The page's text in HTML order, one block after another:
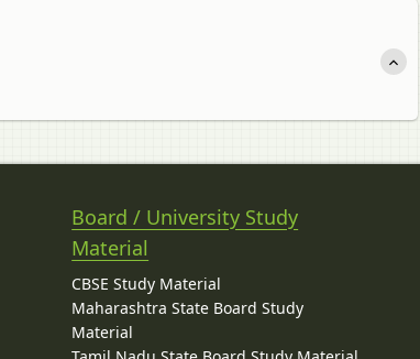
Board / University Study
Material
CBSE Study Material
Maharashtra State Board Study
Material